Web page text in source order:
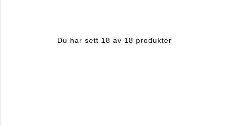
Du har sett 18 av 18 produkter